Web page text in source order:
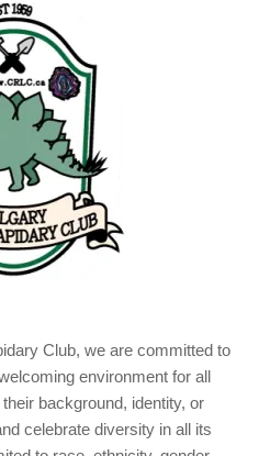
Club, we are committed to
environment for all
background, identity, or
celebrate diversity in all its